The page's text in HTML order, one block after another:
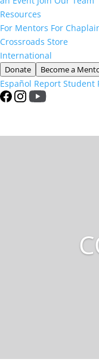
Resources
For Mentors For
Crossroads Store
International
Donate Become a
Español Report Student